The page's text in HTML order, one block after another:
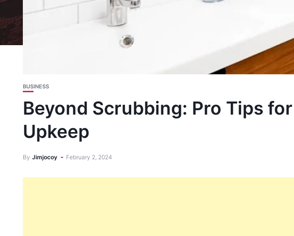
BUSINESS
Beyond Scrubbing: Pro Tips
Upkeep
By Jimjocoy February 2, 2024